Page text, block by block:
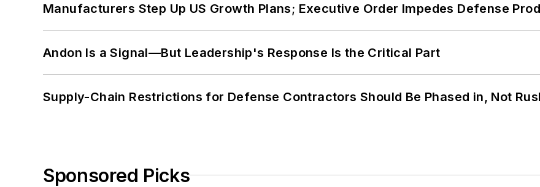
Manufacturers Step Up US Growth Plans; Executive Order Impedes Defense
Andon Is a Signal—But Leadership's Response Is the Critical Part
Supply-Chain Restrictions for Defense Contractors Should Be Phased in, Not
Sponsored Picks